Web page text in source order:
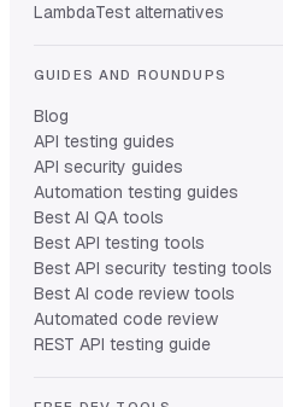
LambdaTest alternatives
GUIDES AND ROUNDUPS
Blog
API testing guides
API security guides
Automation testing guides
Best AI QA tools
Best API testing tools
Best API security testing tools
Best AI code review tools
Automated code review
REST API testing guide